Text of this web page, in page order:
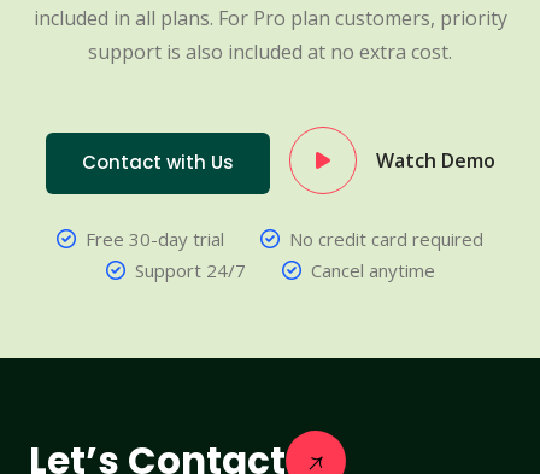
included in all plans. For Pro plan customers, priority
support is also included at no extra cost.
Contact with Us Watch Demo
Free 30-day trial
No credit card required
Support 24/7
Cancel anytime
Let’s Contact